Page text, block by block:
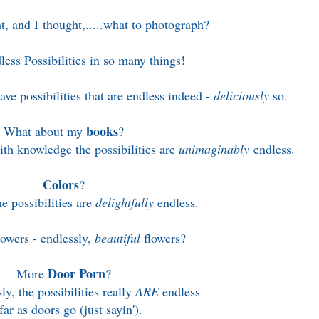
and I thought,.....what to photograph?
Possibilities in so many things!
possibilities that are endless indeed - deliciouslyso.
What about my books?
knowledge the possibilities are unimaginablyendless.
Colors?
possibilities are delightfully endless.
- endlessly, beautiful flowers?
More Door Porn?
the possibilities reallyAREendless
as doors go (just sayin').